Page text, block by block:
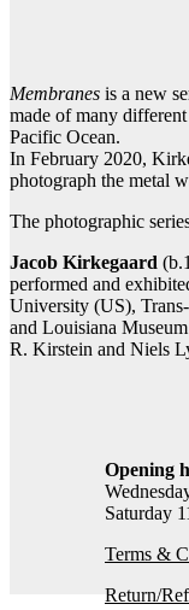
Membranes is a new
made of many
Pacific Ocean.
In February 2020,
photograph the metal
The photographic
Jacob Kirkegaard
performed and
University (US),
and Louisiana
R. Kirstein and Niels
Opening
Saturday
Terms &
Return/